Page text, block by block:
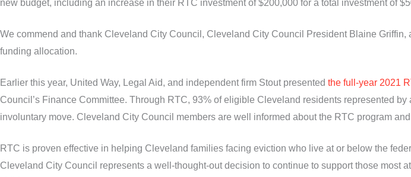
new budget, including an increase in their RTC investment of $200,000 for a total investment of
We commend and thank Cleveland City Council, Cleveland City Council President Blaine
funding allocation.
Earlier this year, United Way, Legal Aid, and independent firm Stout presented the full-year 2021
Council’s Finance Committee. Through RTC, 93% of eligible Cleveland residents represented
involuntary move. Cleveland City Council members are well informed about the RTC program
RTC is proven effective in helping Cleveland families facing eviction who live at or below the
Cleveland City Council represents a well-thought-out decision to continue to support those most